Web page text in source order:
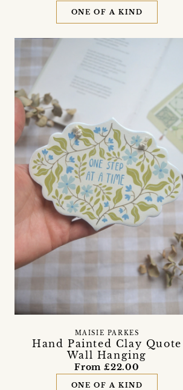
ONE OF A KIND
Hand Painted Clay Quote
Wall Hanging
MAISIE PARKES
From £22.00
ONE OF A KIND